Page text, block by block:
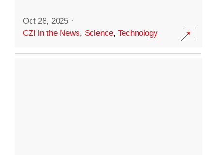
Oct 28, 2025 ·
CZI in the News, Science,Technology